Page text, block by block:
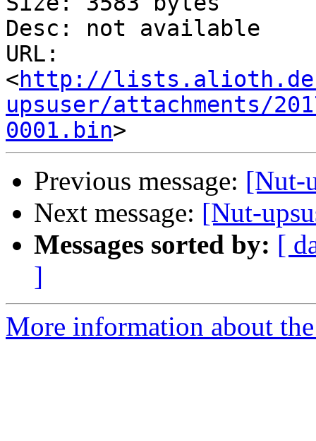
Desc: not available
URL:
<http://
upsuser/attachments/
0001.bin
Previous message: [Nut-
Next message: [Nut-
Messages sorted by: [
]
More information about